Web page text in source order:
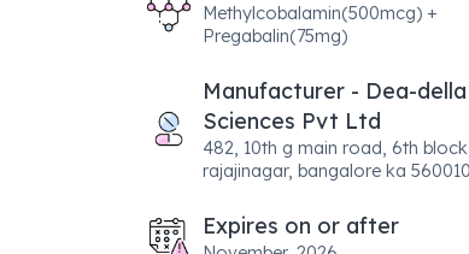
Methylcobalamin(500mcg) +
Pregabalin(75mg)
Manufacturer - Dea-
Sciences Pvt Ltd
482, 10th g main road, 6th
rajajinagar, bangalore ka
Expires on or after